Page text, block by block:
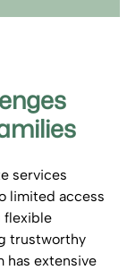
services
limited access
flexible
trustworthy
has extensive